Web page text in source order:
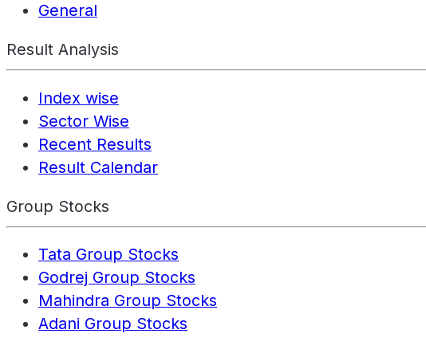
General
Result Analysis
Index wise
Sector Wise
Recent Results
Result Calendar
Group Stocks
Tata Group Stocks
Godrej Group Stocks
Mahindra Group Stocks
Adani Group Stocks